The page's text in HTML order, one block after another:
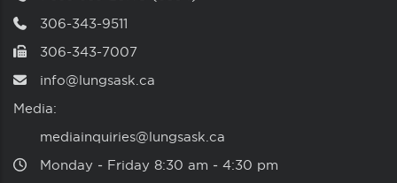
306-343-9511
306-343-7007
info@lungsask.ca
Media:
mediainquiries@lungsask.ca
Monday ‑ Friday 8:30 am ‑ 4:30 pm